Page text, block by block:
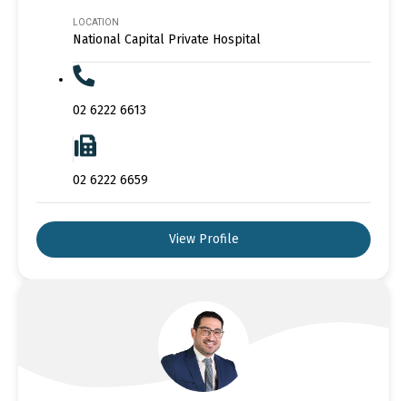
LOCATION
National Capital Private Hospital
02 6222 6613
02 6222 6659
View Profile